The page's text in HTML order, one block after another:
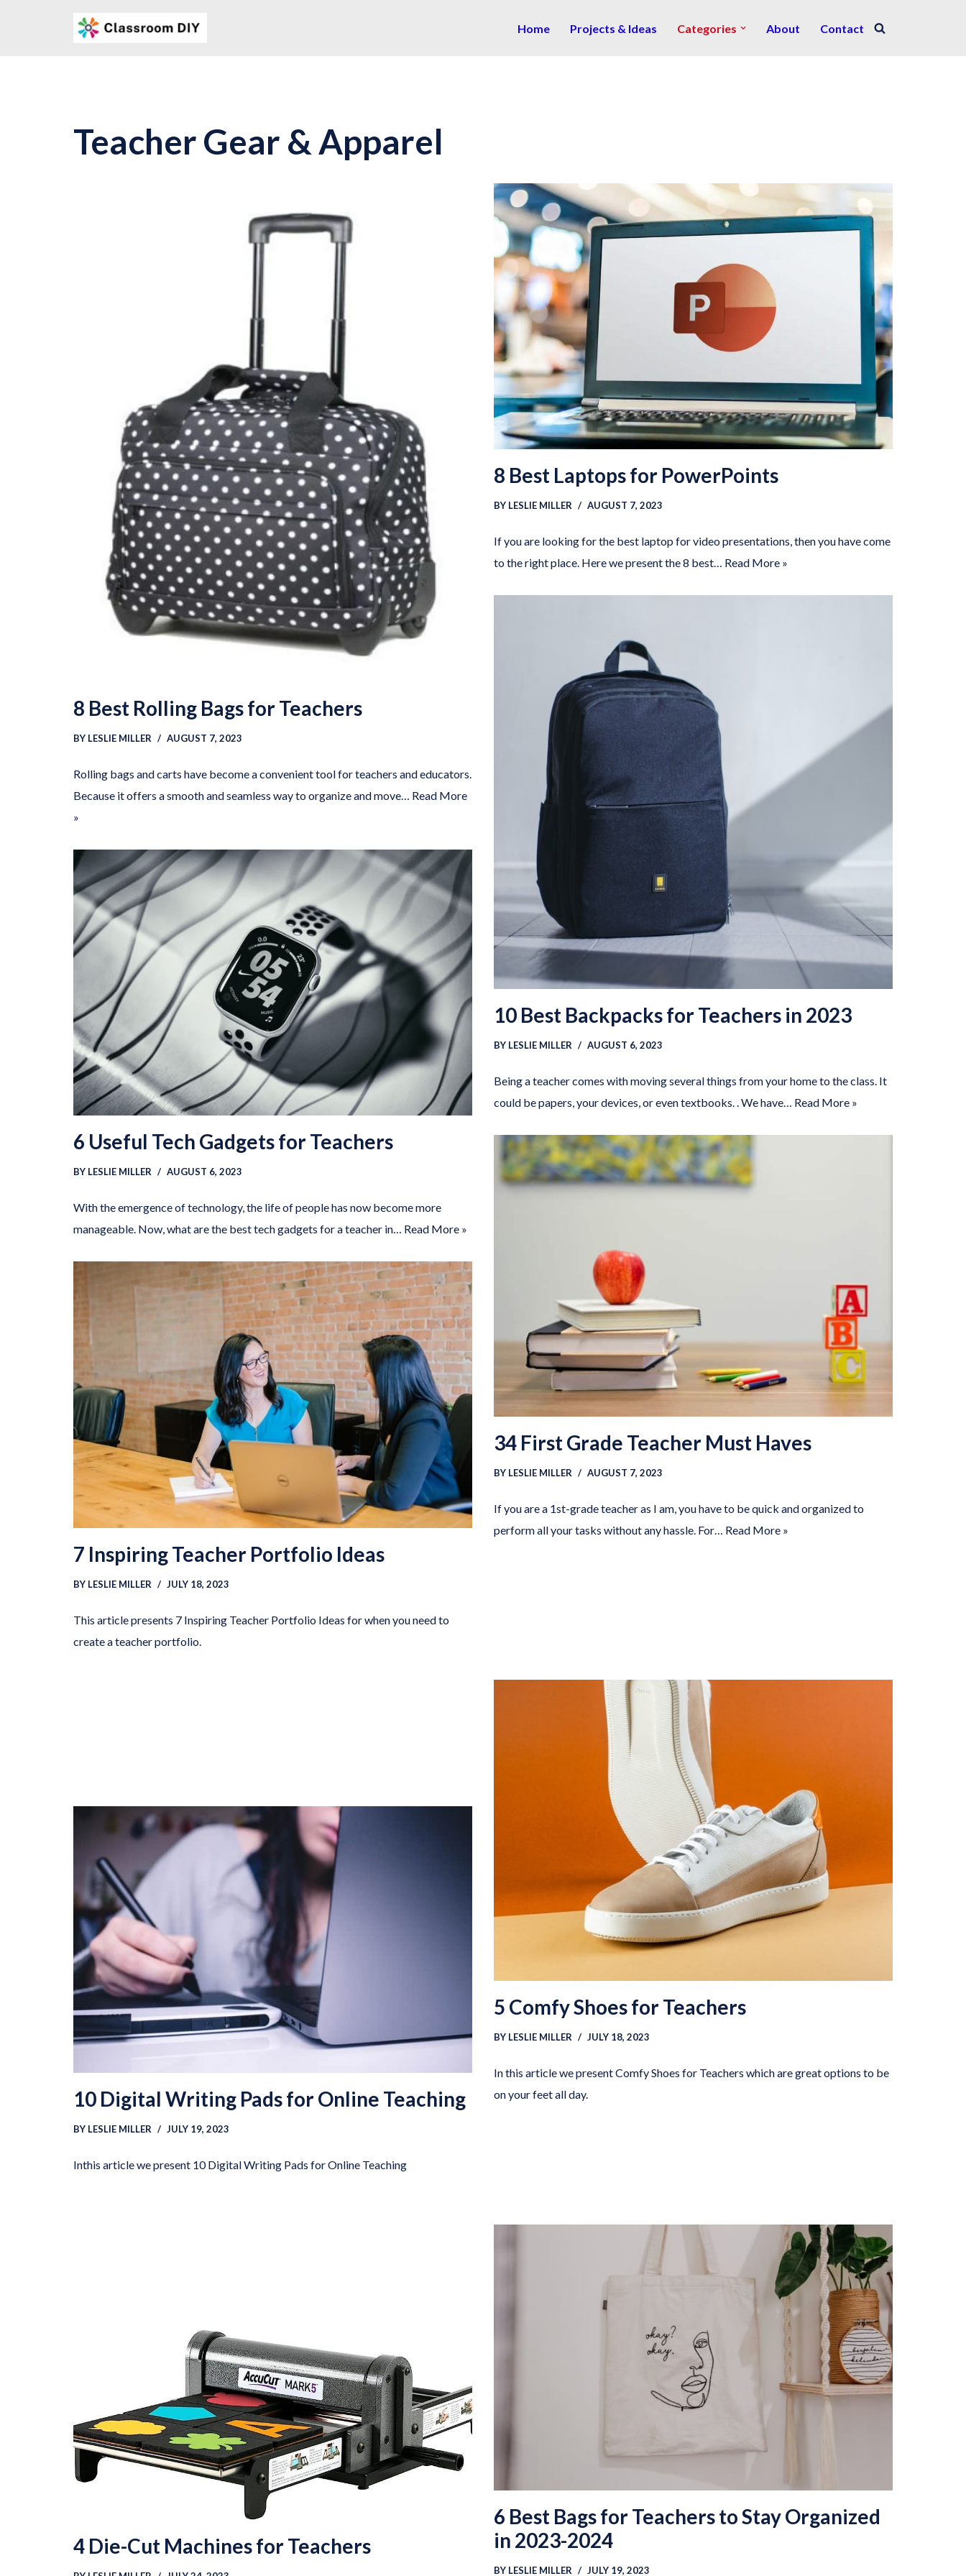
Home Projects & Ideas Categories About Contact
Teacher Gear & Apparel
8 Best Rolling Bags for Teachers
BY LESLIE MILLER AUGUST 7, 2023
Rolling bags and carts have become a convenient tool for teachers and educators.
Because it offers a smooth and seamless way to organize and move… Read More
»
8 Best Laptops for PowerPoints
BY LESLIE MILLER AUGUST 7, 2023
If you are looking for the best laptop for video presentations, then you have come
to the right place. Here we present the 8 best… Read More »
10 Best Backpacks for Teachers in 2023
BY LESLIE MILLER AUGUST 6, 2023
Being a teacher comes with moving several things from your home to the class. It
could be papers, your devices, or even textbooks. . We have… Read More »
6 Useful Tech Gadgets for Teachers
BY LESLIE MILLER AUGUST 6, 2023
With the emergence of technology, the life of people has now become more
manageable. Now, what are the best tech gadgets for a teacher in… Read More »
34 First Grade Teacher Must Haves
BY LESLIE MILLER AUGUST 7, 2023
If you are a 1st-grade teacher as I am, you have to be quick and organized to
perform all your tasks without any hassle. For… Read More »
7 Inspiring Teacher Portfolio Ideas
BY LESLIE MILLER JULY 18, 2023
This article presents 7 Inspiring Teacher Portfolio Ideas for when you need to
create a teacher portfolio.
5 Comfy Shoes for Teachers
BY LESLIE MILLER JULY 18, 2023
In this article we present Comfy Shoes for Teachers which are great options to be
on your feet all day.
10 Digital Writing Pads for Online Teaching
BY LESLIE MILLER JULY 19, 2023
Inthis article we present 10 Digital Writing Pads for Online Teaching
6 Best Bags for Teachers to Stay Organized
in 2023-2024
BY LESLIE MILLER JULY 19, 2023
4 Die-Cut Machines for Teachers